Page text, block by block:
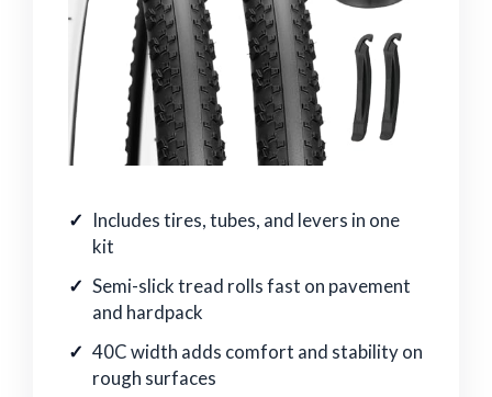
Includes tires, tubes, and levers in one
kit
Semi-slick tread rolls fast on pavement
and hardpack
40C width adds comfort and stability on
rough surfaces